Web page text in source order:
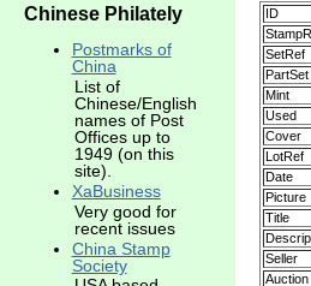
ID
SetRef
PartSet
Mint
Used
Cover
LotRef
Date
Picture
Title
Seller
Auction
Chinese Philately
Postmarks of
China
List of
Chinese/English
names of Post
Offices up to
1949 (on this
site).
XaBusiness
Very good for
recent issues
China Stamp
Society